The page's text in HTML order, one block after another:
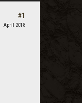
#1
April 2018